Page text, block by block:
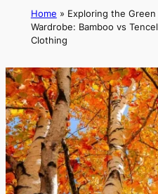
Home » Exploring the Green
Wardrobe: Bamboo vs Tencel
Clothing